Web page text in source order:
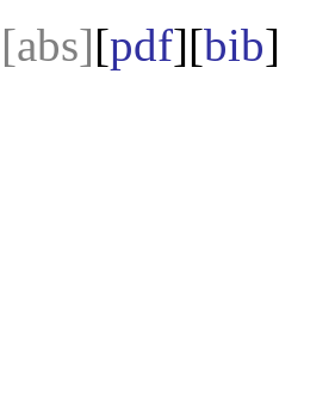
[abs][pdf][bib